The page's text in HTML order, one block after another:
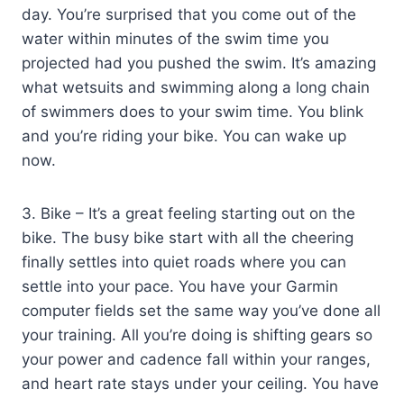
day. You’re surprised that you come out of the
water within minutes of the swim time you
projected had you pushed the swim. It’s amazing
what wetsuits and swimming along a long chain
of swimmers does to your swim time. You blink
and you’re riding your bike. You can wake up
now.
3. Bike – It’s a great feeling starting out on the
bike. The busy bike start with all the cheering
finally settles into quiet roads where you can
settle into your pace. You have your Garmin
computer fields set the same way you’ve done all
your training. All you’re doing is shifting gears so
your power and cadence fall within your ranges,
and heart rate stays under your ceiling. You have